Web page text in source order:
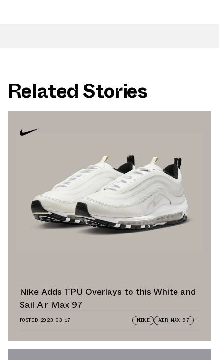
Related Stories
Nike Adds TPU Overlays to this White and
Sail Air Max 97
POSTED 2023.03.17 NIKE AIR MAX 97 +